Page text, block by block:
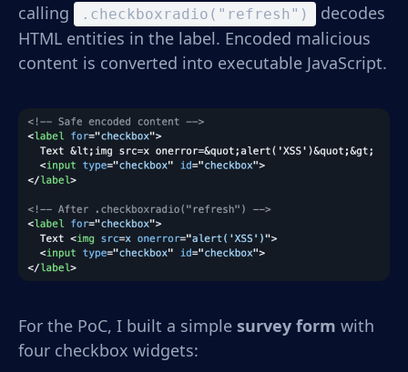
calling
.checkboxradio("refresh")
decodes
HTML entities in the label. Encoded malicious
content is converted into executable JavaScript.
For the PoC, I built a simple survey form with
four checkbox widgets: